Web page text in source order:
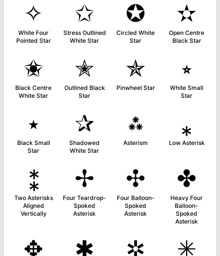
✧
White Four
Pointed Star
✩
Stress Outlined
White Star
✪
Circled White
Star
✫
Open Centre
Black Star
✬
Black Centre
White Star
✭
Outlined Black
Star
✯
Pinwheel Star
⭒
White Small
Star
⭑
Black Small
Star
✰
Shadowed
White Star
⁂
Asterism
⁎
Low Asterisk
⁑
Two Asterisks
Aligned
Vertically
✢
Four Teardrop-
Spoked
Asterisk
✣
Four Balloon-
Spoked
Asterisk
✤
Heavy Four
Balloon-
Spoked
Asterisk
✥ ✱ ✲ ✳